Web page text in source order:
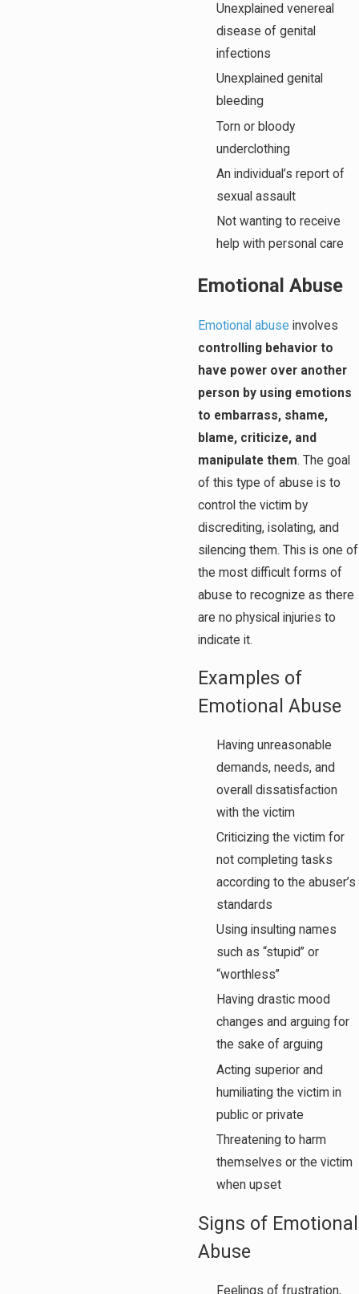
Unexplained venereal
disease of genital
infections
Unexplained genital
bleeding
Torn or bloody
underclothing
An individual’s report of
sexual assault
Not wanting to receive
help with personal care
Emotional Abuse
Emotional abuse involves
controlling behavior to
have power over another
person by using emotions
to embarrass, shame,
blame, criticize, and
manipulate them. The goal
of this type of abuse is to
control the victim by
discrediting, isolating, and
silencing them. This is one of
the most difficult forms of
abuse to recognize as there
are no physical injuries to
indicate it.
Examples of
Emotional Abuse
Having unreasonable
demands, needs, and
overall dissatisfaction
with the victim
Criticizing the victim for
not completing tasks
according to the abuser’s
standards
Using insulting names
such as “stupid” or
“worthless”
Having drastic mood
changes and arguing for
the sake of arguing
Acting superior and
humiliating the victim in
public or private
Threatening to harm
themselves or the victim
when upset
Signs of Emotional
Abuse
Feelings of frustration,